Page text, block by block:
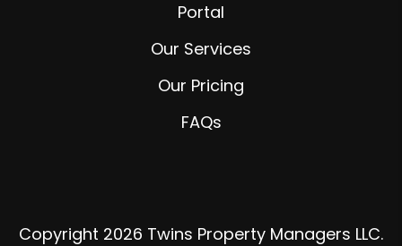
Portal
Our Services
Our Pricing
FAQs
Copyright 2026 Twins Property Managers LLC.